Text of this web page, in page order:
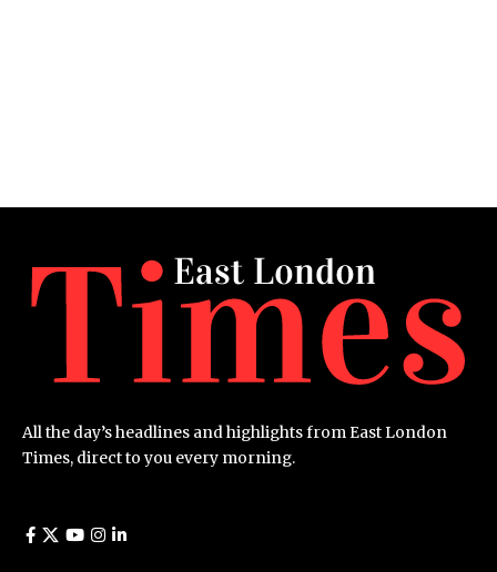
All the day’s headlines and highlights from East London
Times, direct to you every morning.